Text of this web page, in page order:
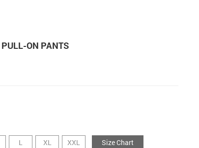
PULL-ON PANTS
L XL XXL Size Chart